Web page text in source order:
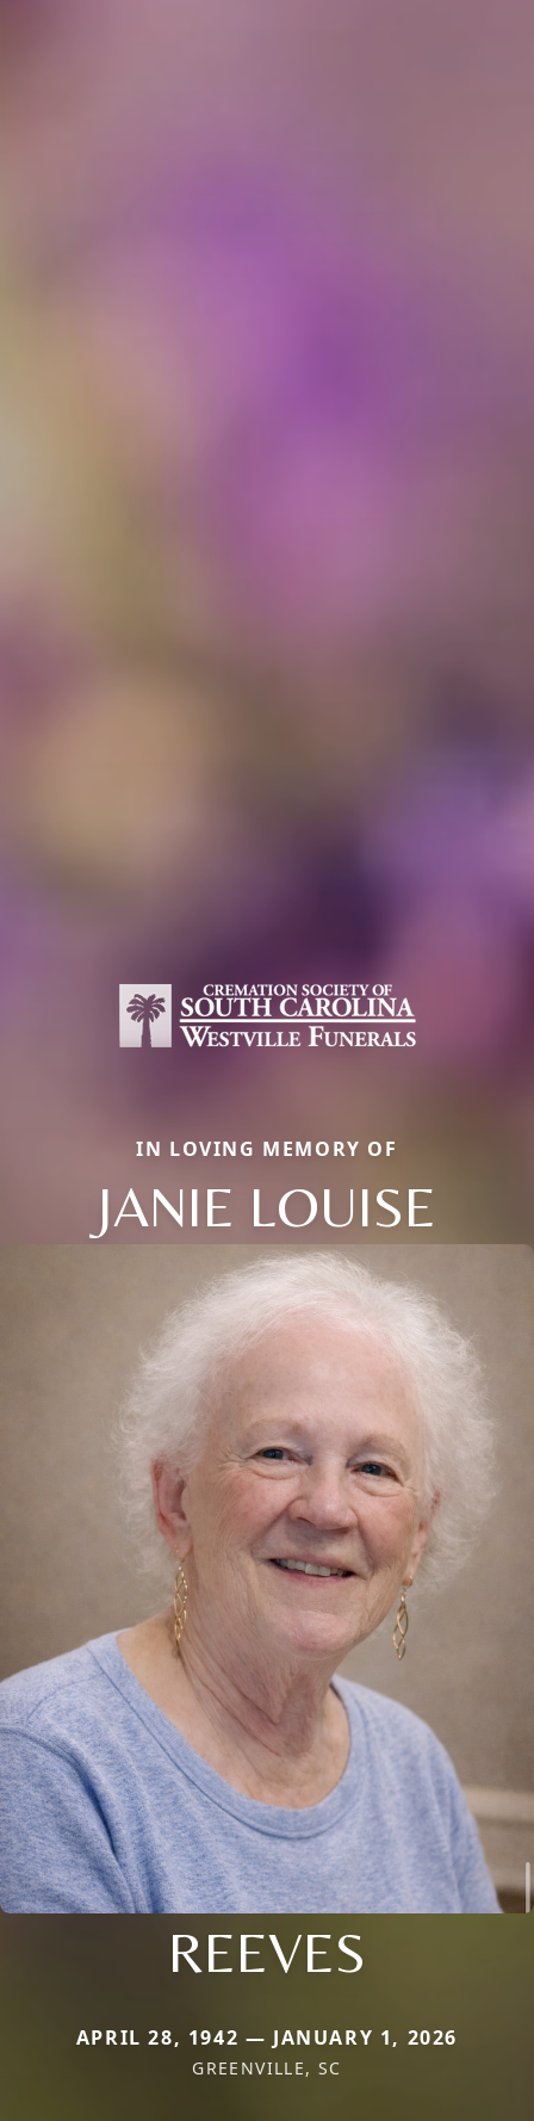
IN LOVING MEMORY OF
JANIE LOUISE
REEVES
APRIL 28, 1942 — JANUARY 1, 2026
GREENVILLE, SC